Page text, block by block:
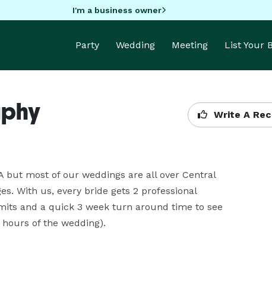
I'm a business owner
Party Wedding Meeting List Your
Write A
but most of our weddings are all over Central
With us, every bride gets 2 professional
and a quick 3 week turn around time to see
of the wedding).